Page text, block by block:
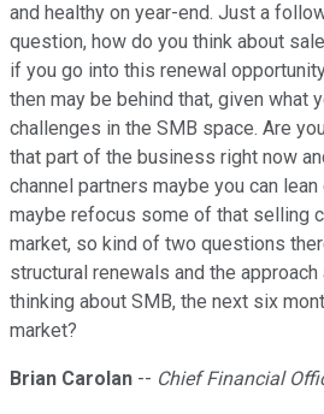
and healthy on year-end. Just a
question, how do you think about
if you go into this renewal
then may be behind that, given what
challenges in the SMB space. Are
that part of the business right now
channel partners maybe you can lean
maybe refocus some of that selling
market, so kind of two questions
structural renewals and the approach
thinking about SMB, the next six
market?
Brian Carolan -- Chief Financial